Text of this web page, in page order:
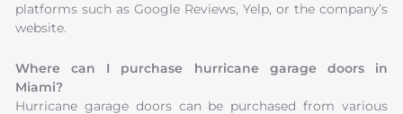
platforms such as Google Reviews, Yelp, or the company’s
website.
Where can I purchase hurricane garage doors in
Miami?
Hurricane garage doors can be purchased from various